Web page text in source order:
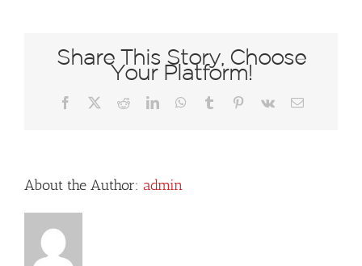
Share This Story, Choose
Your Platform!
Facebook RedditLinkedInWhatsApp
Tumblr Pinterest
Vk Email
About the Author: admin